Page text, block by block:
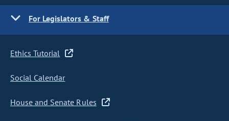
For Legislators & Staff
Ethics Tutorial
Social Calendar
House and Senate Rules